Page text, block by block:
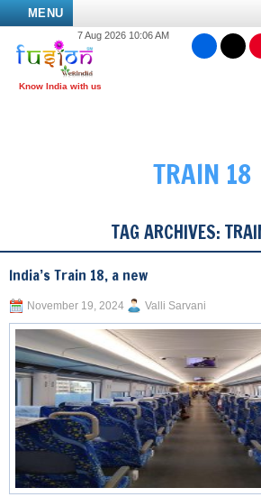
MENU
7 Aug 2026 10:06 AM
TRAIN 18
TAG ARCHIVES:
India’s Train 18, a new
November 19, 2024 Valli Sarvani